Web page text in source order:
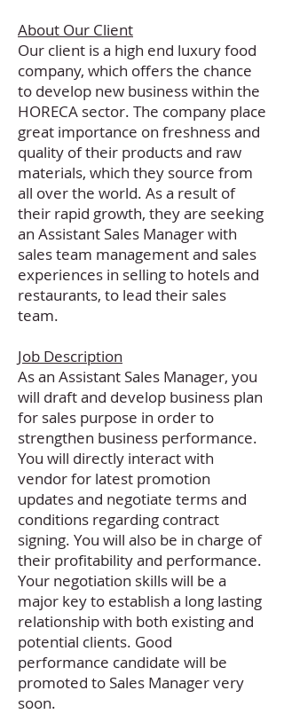
About Our Client
Our client is a high end luxury food
company, which offers the chance
to develop new business within the
HORECA sector. The company place
great importance on freshness and
quality of their products and raw
materials, which they source from
all over the world. As a result of
their rapid growth, they are seeking
an Assistant Sales Manager with
sales team management and sales
experiences in selling to hotels and
restaurants, to lead their sales
team.
Job Description
As an Assistant Sales Manager, you
will draft and develop business plan
for sales purpose in order to
strengthen business performance.
You will directly interact with
vendor for latest promotion
updates and negotiate terms and
conditions regarding contract
signing. You will also be in charge of
their profitability and performance.
Your negotiation skills will be a
major key to establish a long lasting
relationship with both existing and
potential clients. Good
performance candidate will be
promoted to Sales Manager very
soon.